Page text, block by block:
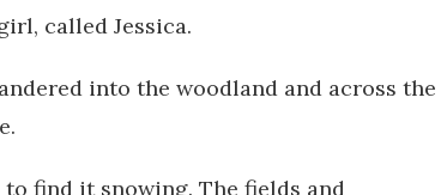
called Jessica.
into the woodland and across the
find it snowing. The fields and